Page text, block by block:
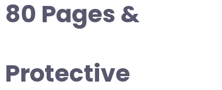
80 Pages &
Protective